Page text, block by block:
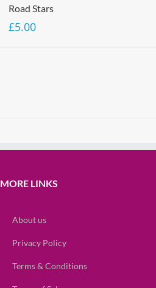
Road Stars
£5.00
MORE LINKS
About us
Privacy Policy
Terms & Conditions